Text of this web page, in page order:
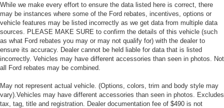
While we make every effort to ensure the data listed here is correct, there
may be instances where some of the Ford rebates, incentives, options or
vehicle features may be listed incorrectly as we get data from multiple data
sources. PLEASE MAKE SURE to confirm the details of this vehicle (such
as what Ford rebates you may or may not qualify for) with the dealer to
ensure its accuracy. Dealer cannot be held liable for data that is listed
incorrectly. Vehicles may have different accessories than seen in photos. Not
all Ford rebates may be combined.
May not represent actual vehicle. (Options, colors, trim and body style may
vary).Vehicles may have different accessories than seen in photos. Excludes
tax, tag, title and registration. Dealer documentation fee of $490 is not